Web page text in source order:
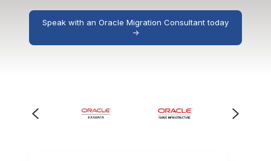
Speak with an Oracle Migration Consultant today
->